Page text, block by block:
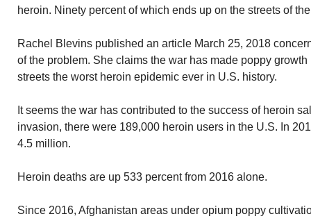
heroin. Ninety percent of which ends up on the streets of
Rachel Blevins published an article March 25, 2018
of the problem. She claims the war has made poppy
streets the worst heroin epidemic ever in U.S. history.
It seems the war has contributed to the success of heroin
invasion, there were 189,000 heroin users in the U.S. In
4.5 million.
Heroin deaths are up 533 percent from 2016 alone.
Since 2016, Afghanistan areas under opium poppy